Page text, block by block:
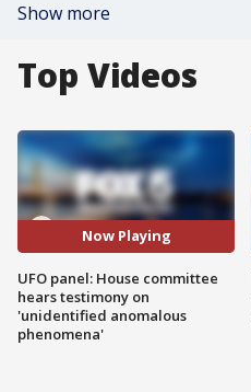
Show more
Top Videos
Now Playing
UFO panel: House committee
hears testimony on
'unidentified anomalous
phenomena'